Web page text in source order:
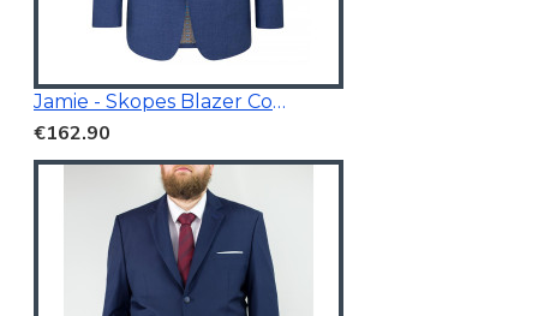
Jamie - Skopes Blazer Cobalt Blue
€162.90